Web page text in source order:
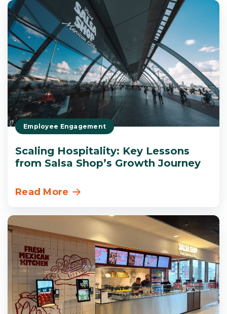
Employee Engagement
Scaling Hospitality: Key Lessons
from Salsa Shop’s Growth Journey
Read More